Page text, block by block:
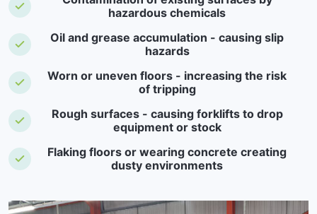
hazardous chemicals
Oil and grease accumulation - causing slip
hazards
Worn or uneven floors - increasing the risk
of tripping
Rough surfaces - causing forklifts to drop
equipment or stock
Flaking floors or wearing concrete creating
dusty environments